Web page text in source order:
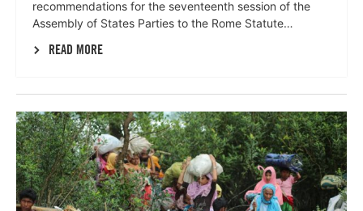
recommendations for the seventeenth session of the
Assembly of States Parties to the Rome Statute…
READ MORE
Lees
meer